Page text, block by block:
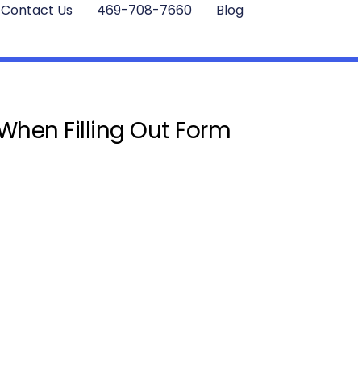
Contact Us 469-708-7660 Blog
Filling Out Form